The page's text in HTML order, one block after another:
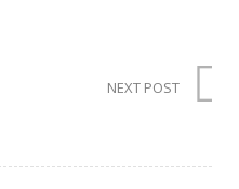
NEXT POST